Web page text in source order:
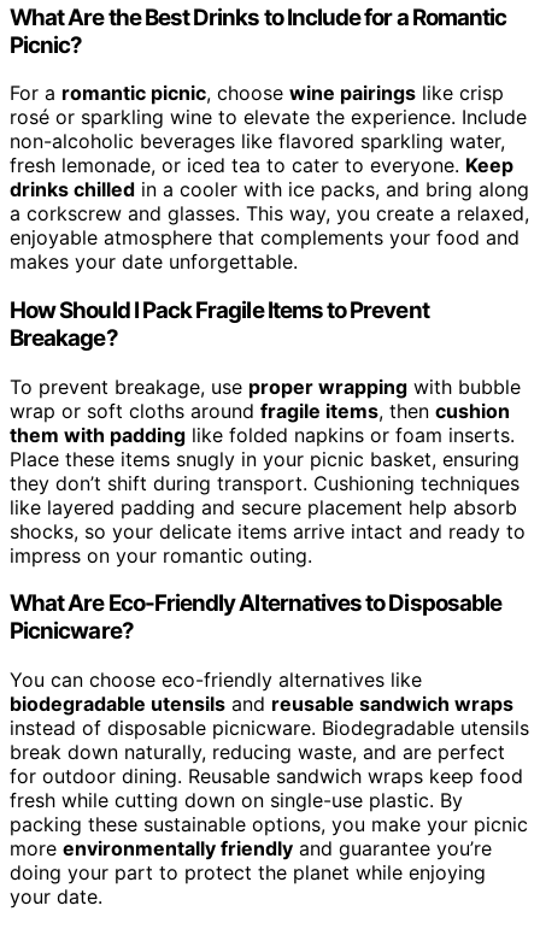
What Are the Best Drinks to Include for a Romantic
Picnic?
For a romantic picnic, choose wine pairings like crisp
rosé or sparkling wine to elevate the experience. Include
non-alcoholic beverages like flavored sparkling water,
fresh lemonade, or iced tea to cater to everyone. Keep
drinks chilled in a cooler with ice packs, and bring along
a corkscrew and glasses. This way, you create a relaxed,
enjoyable atmosphere that complements your food and
makes your date unforgettable.
How Should I Pack Fragile Items to Prevent
Breakage?
To prevent breakage, use proper wrapping with bubble
wrap or soft cloths around fragile items, then cushion
them with padding like folded napkins or foam inserts.
Place these items snugly in your picnic basket, ensuring
they don’t shift during transport. Cushioning techniques
like layered padding and secure placement help absorb
shocks, so your delicate items arrive intact and ready to
impress on your romantic outing.
What Are Eco-Friendly Alternatives to Disposable
Picnicware?
You can choose eco-friendly alternatives like
biodegradable utensils and reusable sandwich wraps
instead of disposable picnicware. Biodegradable utensils
break down naturally, reducing waste, and are perfect
for outdoor dining. Reusable sandwich wraps keep food
fresh while cutting down on single-use plastic. By
packing these sustainable options, you make your picnic
more environmentally friendly and guarantee you’re
doing your part to protect the planet while enjoying
your date.